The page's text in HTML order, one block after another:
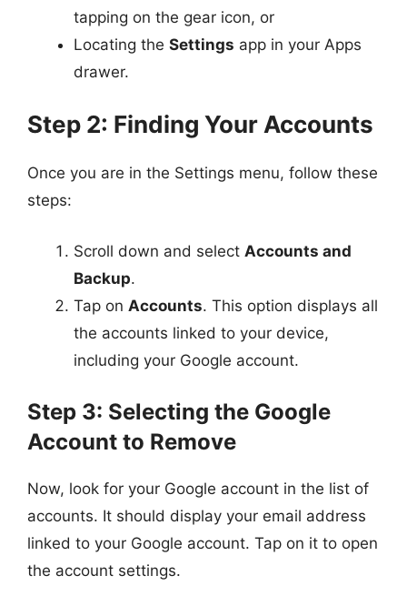
tapping on the gear icon, or
Locating the Settings app in your Apps
drawer.
Step 2: Finding Your Accounts
Once you are in the Settings menu, follow these
steps:
Scroll down and select Accounts and
Backup.
Tap on Accounts. This option displays all
the accounts linked to your device,
including your Google account.
Step 3: Selecting the Google
Account to Remove
Now, look for your Google account in the list of
accounts. It should display your email address
linked to your Google account. Tap on it to open
the account settings.